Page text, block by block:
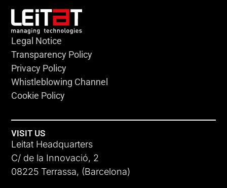
Legal Notice
Transparency Policy
Privacy Policy
Whistleblowing Channel
Cookie Policy
VISIT US
Leitat Headquarters
C/ de la Innovació, 2
08225 Terrassa, (Barcelona)